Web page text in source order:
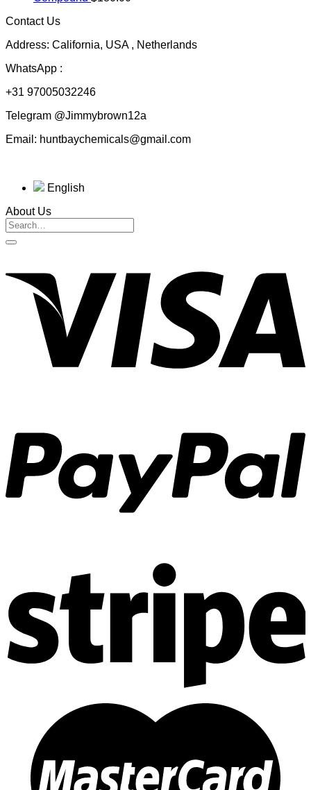
Contact Us
Address: California, USA , Netherlands
WhatsApp :
+31 97005032246
Telegram @Jimmybrown12a
Email: huntbaychemicals@gmail.com
English
About Us